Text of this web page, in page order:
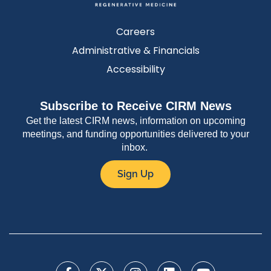
Careers
Administrative & Financials
Accessibility
Subscribe to Receive CIRM News
Get the latest CIRM news, information on upcoming
meetings, and funding opportunities delivered to your
inbox.
Sign Up